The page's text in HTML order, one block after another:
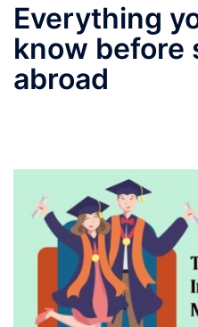
Everything
know before
abroad